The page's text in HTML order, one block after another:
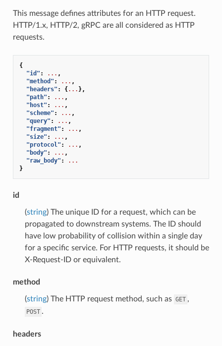
This message defines attributes for an HTTP request.
HTTP/1.x, HTTP/2, gRPC are all considered as HTTP
requests.
{
"id" : ... ,
"method" : ... ,
"headers" : {... },
"path" : ... ,
"host" : ... ,
"scheme" : ... ,
"query" : ... ,
"fragment" : ... ,
"size" : ... ,
"protocol" : ... ,
"body" : ... ,
"raw_body" :
...
}
id
(string) The unique ID for a request, which can be
propagated to downstream systems. The ID should
have low probability of collision within a single day
for a specific service. For HTTP requests, it should be
X-Request-ID or equivalent.
method
(string) The HTTP request method, such as GET ,
POST .
headers